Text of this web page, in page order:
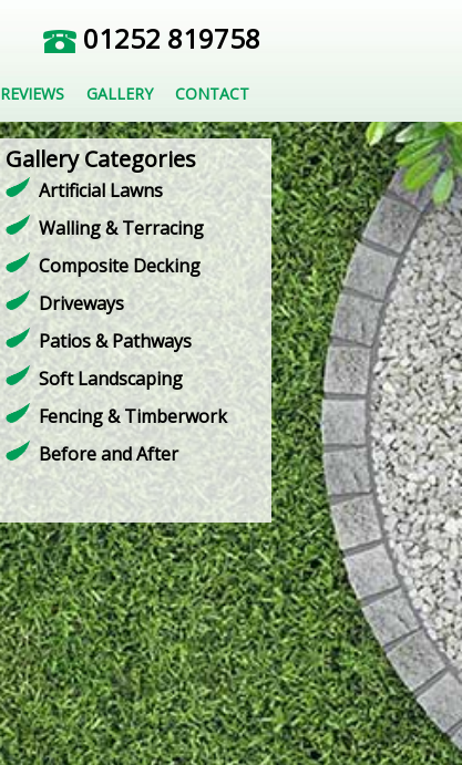
01252 819758
REVIEWS GALLERY CONTACT
Gallery Categories
Artificial Lawns
Walling & Terracing
Composite Decking
Driveways
Patios & Pathways
Soft Landscaping
Fencing & Timberwork
Before and After